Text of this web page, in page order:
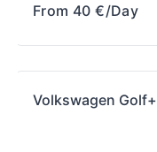
From 40€/Day
Volkswagen Golf+